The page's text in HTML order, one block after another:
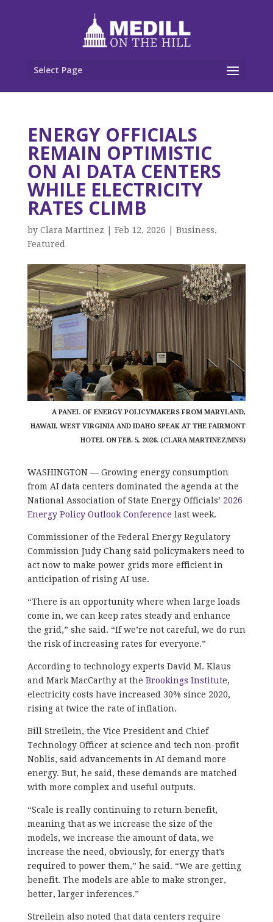
Select Page
ENERGY OFFICIALS
REMAIN OPTIMISTIC
ON AI DATA CENTERS
WHILE ELECTRICITY
RATES CLIMB
by Clara Martinez Feb 12, 2026 Business,
Featured
A PANEL OF ENERGY POLICYMAKERS FROM MARYLAND,
HAWAII, WEST VIRGINIA AND IDAHO SPEAK AT THE FAIRMONT
HOTEL ON FEB. 5, 2026. (CLARA MARTINEZ/MNS)
WASHINGTON — Growing energy consumption
from AI data centers dominated the agenda at the
National Association of State Energy Officials’ 2026
Energy Policy Outlook Conference last week.
Commissioner of the Federal Energy Regulatory
Commission Judy Chang said policymakers need to
act now to make power grids more efficient in
anticipation of rising AI use.
“There is an opportunity where when large loads
come in, we can keep rates steady and enhance
the grid,” she said. “If we’re not careful, we do run
the risk of increasing rates for everyone.”
According to technology experts David M. Klaus
and Mark MacCarthy at the Brookings Institute,
electricity costs have increased 30% since 2020,
rising at twice the rate of inflation.
Bill Streilein, the Vice President and Chief
Technology Officer at science and tech non-profit
Noblis, said advancements in AI demand more
energy. But, he said, these demands are matched
with more complex and useful outputs.
“Scale is really continuing to return benefit,
meaning that as we increase the size of the
models, we increase the amount of data, we
increase the need, obviously, for energy that’s
required to power them,” he said. “We are getting
benefit. The models are able to make stronger,
better, larger inferences.”
Streilein also noted that data centers require